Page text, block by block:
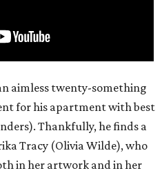
aimless twenty-something
for his apartment with best
Thankfully, he finds a
Tracy (Olivia Wilde), who
in her artwork and in her